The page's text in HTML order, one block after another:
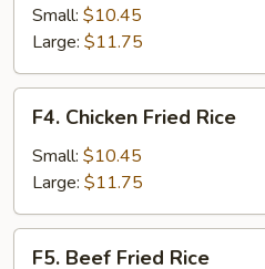
Fried
Rice
Small: $10.45
Large: $11.75
Chicken
Fried
Rice
F4. Chicken Fried Rice
Small: $10.45
Large: $11.75
F5. Beef Fried Rice